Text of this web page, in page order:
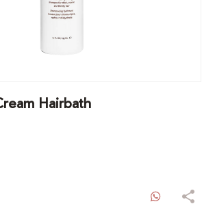
Hairbath